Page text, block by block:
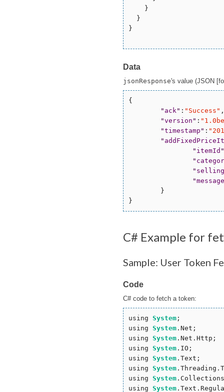
    }
  }
}
Data
jsonResponse's value (JSON
{
" ack" : " Success " ,
"version " : "
"timestamp " : "
"
" itemId "
"
"
"message
        }
C# Example for
Sample: User Token
Code
C# code to fetch a token:
using System ;
using System .Net;
using System .Net.Http;
using System .IO;
using System .Text;
using System
using System
using System